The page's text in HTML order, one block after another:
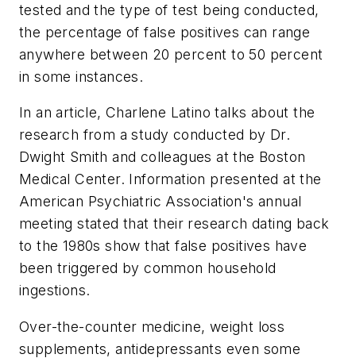
tested and the type of test being conducted,
the percentage of false positives can range
anywhere between 20 percent to 50 percent
in some instances.
In an article, Charlene Latino talks about the
research from a study conducted by Dr.
Dwight Smith and colleagues at the Boston
Medical Center. Information presented at the
American Psychiatric Association's annual
meeting stated that their research dating back
to the 1980s show that false positives have
been triggered by common household
ingestions.
Over-the-counter medicine, weight loss
supplements, antidepressants even some